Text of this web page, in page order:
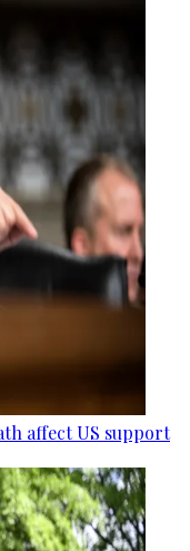
affect US support